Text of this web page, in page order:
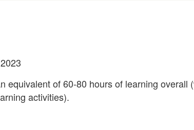
equivalent of 60-80 hours of learning overall
activities).